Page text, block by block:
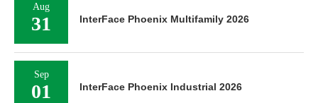
Aug
31 InterFace Phoenix Multifamily 2026
Sep
01 InterFace Phoenix Industrial 2026